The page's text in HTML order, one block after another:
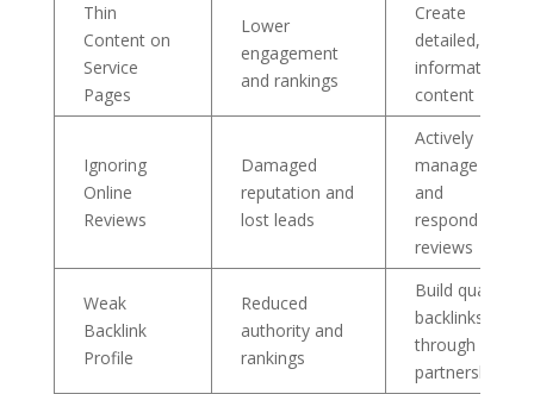
Thin
Content on
Service
Pages
Lower
engagement
and rankings
Create
detailed,
informative
content
Ignoring
Online
Reviews
Damaged
reputation and
lost leads
Actively
manage
and
respond to
reviews
Weak
Backlink
Profile
Reduced
authority and
rankings
Build quality
backlinks
through
partnerships